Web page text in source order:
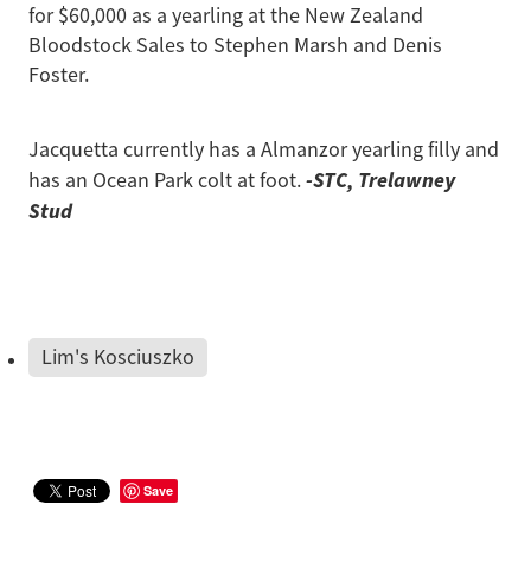
for $60,000 as a yearling at the New Zealand
Bloodstock Sales to Stephen Marsh and Denis
Foster.
Jacquetta currently has a Almanzor yearling filly and
has an Ocean Park colt at foot.-STC, Trelawney
Stud
Lim's Kosciuszko
Save